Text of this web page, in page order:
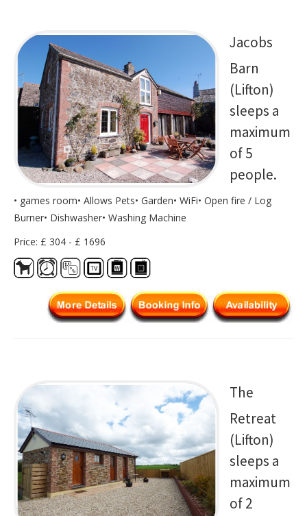
Jacobs
Barn
(Lifton)
sleeps a
maximum
of 5
people.
• games room• Allows Pets• Garden• WiFi• Open fire / Log
Burner• Dishwasher• Washing Machine
Price: £ 304 - £ 1696
The
Retreat
(Lifton)
sleeps a
maximum
of 2